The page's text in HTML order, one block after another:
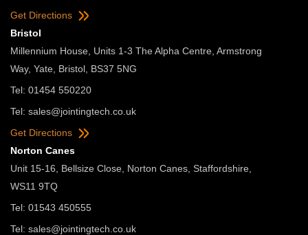
Get Directions
Bristol
Millennium House, Units 1-3 The Alpha Centre, Armstrong
Way, Yate, Bristol, BS37 5NG
Tel: 01454 550220
Tel: sales@jointingtech.co.uk
Get Directions
Norton Canes
Unit 15-16, Bellsize Close, Norton Canes, Staffordshire,
WS11 9TQ
Tel: 01543 450555
Tel: sales@jointingtech.co.uk